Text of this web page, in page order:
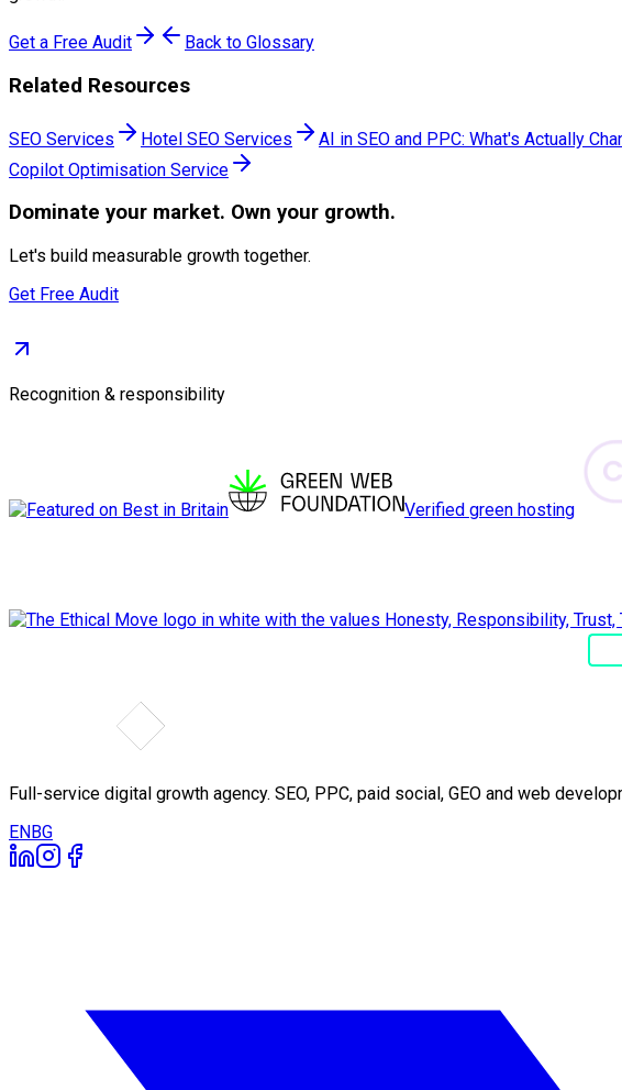
Get a Free Audit Back to Glossary
Related Resources
SEO Services Hotel SEO Services AI in SEO and PPC: What's Actually
Copilot Optimisation Service
Dominate your market. Own your growth.
Let's build measurable growth together.
Get Free Audit
Recognition & responsibility
Verified green hosting
Full-service digital growth agency. SEO, PPC, paid social, GEO and web
ENBG